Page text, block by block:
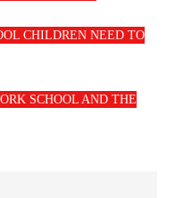
CHILDREN NEED TO
SCHOOL AND THE